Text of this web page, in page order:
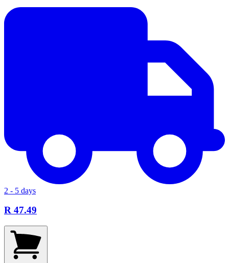
2 - 5 days
R 47.49